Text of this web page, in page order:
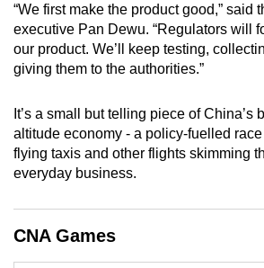
“We first make the product good,” said
executive Pan Dewu. “Regulators will
our product. We’ll keep testing,
giving them to the authorities.”
It’s a small but telling piece of China’s
altitude economy - a policy-fuelled
flying taxis and other flights skimming
everyday business.
CNA Games
mobile
app.
but
still
having
issues?
Contact
us